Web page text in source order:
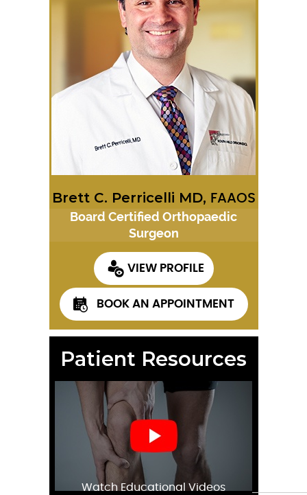
Brett C. Perricelli MD, FAAOS
Board Certified Orthopaedic
Surgeon
VIEW PROFILE
BOOK AN APPOINTMENT
Patient Resources
Watch Educational Videos